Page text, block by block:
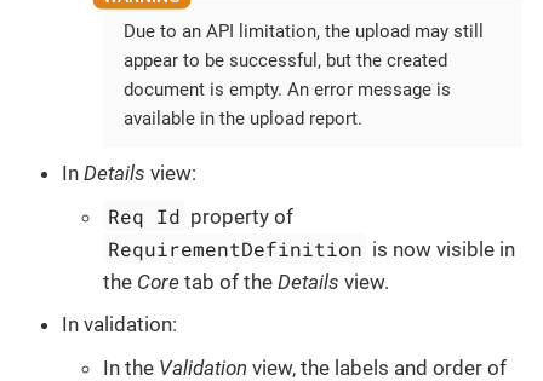
Due to an API limitation, the upload may still
appear to be successful, but the created
document is empty. An error message is
available in the upload report.
In Details view:
Req Id property of
RequirementDefinition is now visible in
the Core tab of the Details view.
In validation:
In the Validation view, the labels and order of